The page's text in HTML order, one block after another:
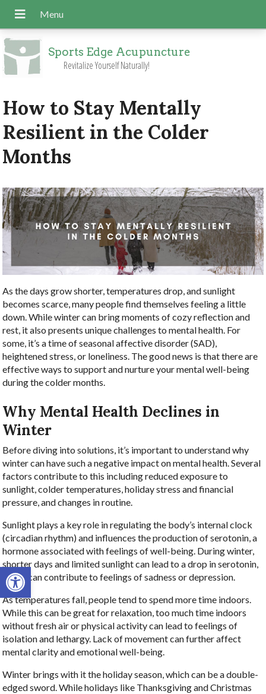
Open toolbar
Sports Edge Acupuncture
Revitalize Yourself Naturally!
How to Stay Mentally
Resilient in the Colder
Months
As the days grow shorter, temperatures drop, and sunlight
becomes scarce, many people find themselves feeling a little
down. While winter can bring moments of cozy reflection and
rest, it also presents unique challenges to mental health. For
some, it’s a time of seasonal affective disorder (SAD),
heightened stress, or loneliness. The good news is that there are
effective ways to support and nurture your mental well-being
during the colder months.
Why Mental Health Declines in
Winter
Before diving into solutions, it’s important to understand why
winter can have such a negative impact on mental health. Several
factors contribute to this including reduced exposure to
sunlight, colder temperatures, holiday stress and financial
pressure, and changes in routine.
Sunlight plays a key role in regulating the body’s internal clock
(circadian rhythm) and influences the production of serotonin, a
hormone associated with feelings of well-being. During winter,
shorter days and limited sunlight can lead to a drop in serotonin,
which can contribute to feelings of sadness or depression.
As temperatures fall, people tend to spend more time indoors.
While this can be great for relaxation, too much time indoors
without fresh air or physical activity can lead to feelings of
isolation and lethargy. Lack of movement can further affect
mental clarity and emotional well-being.
Winter brings with it the holiday season, which can be a double-
edged sword. While holidays like Thanksgiving and Christmas